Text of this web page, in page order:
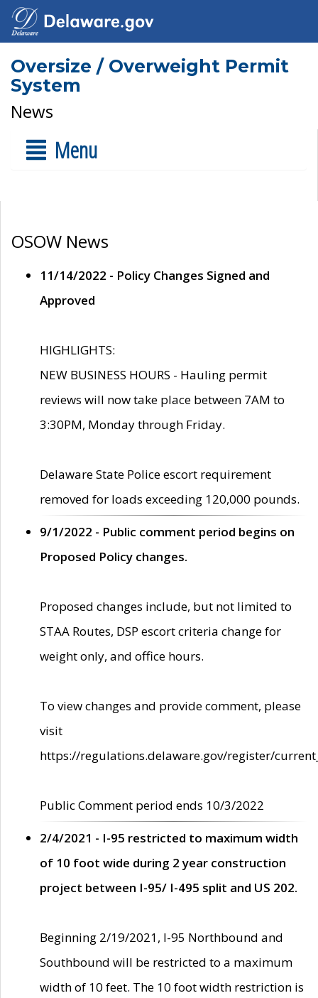
Oversize / Overweight Permit
System
News
Menu
OSOW News
11/14/2022 - Policy Changes Signed and
Approved
HIGHLIGHTS:
NEW BUSINESS HOURS - Hauling permit
reviews will now take place between 7AM to
3:30PM, Monday through Friday.
Delaware State Police escort requirement
removed for loads exceeding 120,000 pounds.
9/1/2022 - Public comment period begins on
Proposed Policy changes.
Proposed changes include, but not limited to
STAA Routes, DSP escort criteria change for
weight only, and office hours.
To view changes and provide comment, please
visit
https://regulations.delaware.gov/register/
Public Comment period ends 10/3/2022
2/4/2021 - I-95 restricted to maximum width
of 10 foot wide during 2 year construction
project between I-95/ I-495 split and US 202.
Beginning 2/19/2021, I-95 Northbound and
Southbound will be restricted to a maximum
width of 10 feet. The 10 foot width restriction is